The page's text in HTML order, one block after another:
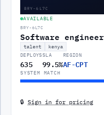
BRY-6L7C
AVAILABLE
BRY-6L7C
Software engineer
talent
kenya
DEPLOYS
635
SLA
99.5%
REGION
AF-CPT
SYSTEM MATCH
🔒 Sign in for pricing